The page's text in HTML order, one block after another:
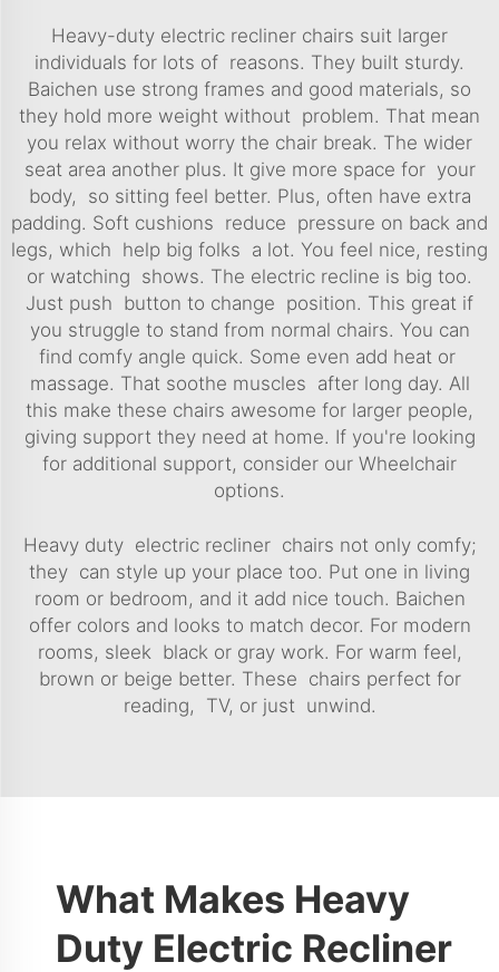
Heavy-duty electric recliner chairs suit larger
individuals for lots of reasons. They built sturdy.
Baichen use strong frames and good materials, so
they hold more weight without problem. That mean
you relax without worry the chair break. The wider
seat area another plus. It give more space for your
body, so sitting feel better. Plus, often have extra
padding. Soft cushions reduce pressure on back and
legs, which help big folks a lot. You feel nice, resting
or watching shows. The electric recline is big too.
Just push button to change position. This great if
you struggle to stand from normal chairs. You can
find comfy angle quick. Some even add heat or
massage. That soothe muscles after long day. All
this make these chairs awesome for larger people,
giving support they need at home. If you're looking
for additional support, consider our Wheelchair
options.
Heavy duty electric recliner chairs not only comfy;
they can style up your place too. Put one in living
room or bedroom, and it add nice touch. Baichen
offer colors and looks to match decor. For modern
rooms, sleek black or gray work. For warm feel,
brown or beige better. These chairs perfect for
reading, TV, or just unwind.
What Makes Heavy
Duty Electric Recliner